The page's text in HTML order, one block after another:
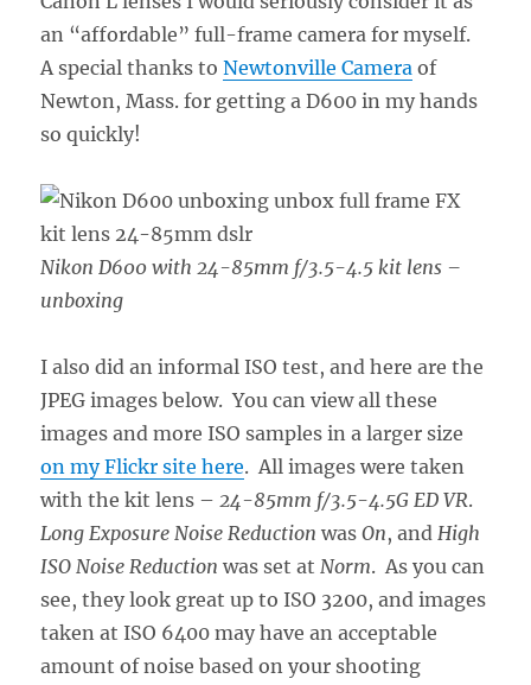
an “affordable” full-frame camera for myself.
A special thanks toNewtonville Camera of
Newton, Mass. for getting a D600 in my hands
so quickly!
Nikon D600 with 24-85mm f/3.5-4.5 kit lens –
unboxing
I also did an informal ISO test, and here are the
JPEG images below. You can view all these
images and more ISO samples in a larger size
on my Flickr site here. All images were taken
with the kit lens – 24-85mm f/3.5-4.5G ED VR.
Long Exposure Noise Reduction wasOn, and High
ISO Noise Reduction was set at Norm. As you can
see, they look great up to ISO 3200, and images
taken at ISO 6400 may have an acceptable
amount of noise based on your shooting